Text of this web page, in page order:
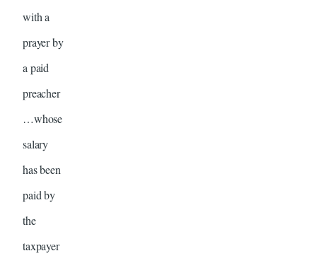
with a
prayer by
a paid
preacher
…whose
salary
has been
paid by
the
taxpayer